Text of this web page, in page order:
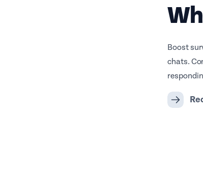
Boost
chats.